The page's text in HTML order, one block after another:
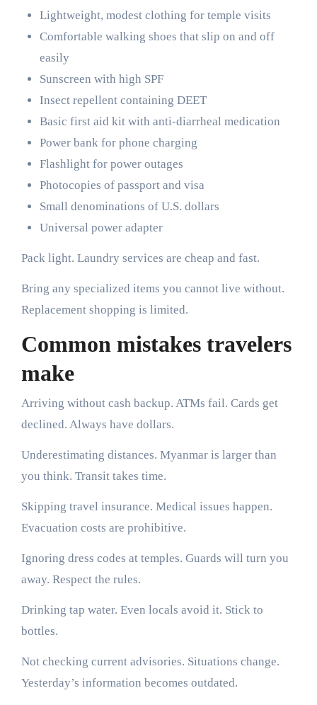
Lightweight, modest clothing for temple visits
Comfortable walking shoes that slip on and off
easily
Sunscreen with high SPF
Insect repellent containing DEET
Basic first aid kit with anti-diarrheal medication
Power bank for phone charging
Flashlight for power outages
Photocopies of passport and visa
Small denominations of U.S. dollars
Universal power adapter
Pack light. Laundry services are cheap and fast.
Bring any specialized items you cannot live without.
Replacement shopping is limited.
Common mistakes travelers
make
Arriving without cash backup. ATMs fail. Cards get
declined. Always have dollars.
Underestimating distances. Myanmar is larger than
you think. Transit takes time.
Skipping travel insurance. Medical issues happen.
Evacuation costs are prohibitive.
Ignoring dress codes at temples. Guards will turn you
away. Respect the rules.
Drinking tap water. Even locals avoid it. Stick to
bottles.
Not checking current advisories. Situations change.
Yesterday’s information becomes outdated.